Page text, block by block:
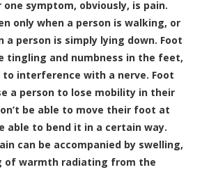
one symptom, obviously, is pain.
only when a person is walking, or
a person is simply lying down. Foot
tingling and numbness in the feet,
interference with a nerve. Foot
a person to lose mobility in their
be able to move their foot at
able to bend it in a certain way.
can be accompanied by swelling,
of warmth radiating from the